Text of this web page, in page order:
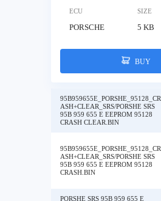
ECU SIZE
PORSCHE 5 KB
BUY
95B959655E_PORSHE_95128_CR
ASH+CLEAR_SRS/PORSHE SRS
95B 959 655 E EEPROM 95128
CRASH CLEAR.BIN
95B959655E_PORSHE_95128_CR
ASH+CLEAR_SRS/PORSHE SRS
95B 959 655 E EEPROM 95128
CRASH.BIN
PORSHE SRS 95B 959 655 E